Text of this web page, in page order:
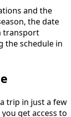
and the
the date
transport
the schedule in
trip in just a few
you get access to